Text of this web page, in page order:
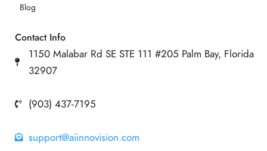
Blog
Contact Info
1150 Malabar Rd SE STE 111 #205 Palm Bay, Florida
32907
(903) 437-7195
support@aiinnovision.com